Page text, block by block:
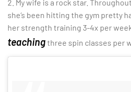
2. My wife is a rock star.
she’s been hitting the gym pretty
her strength training 3-4x per
teachingthree spin classes per